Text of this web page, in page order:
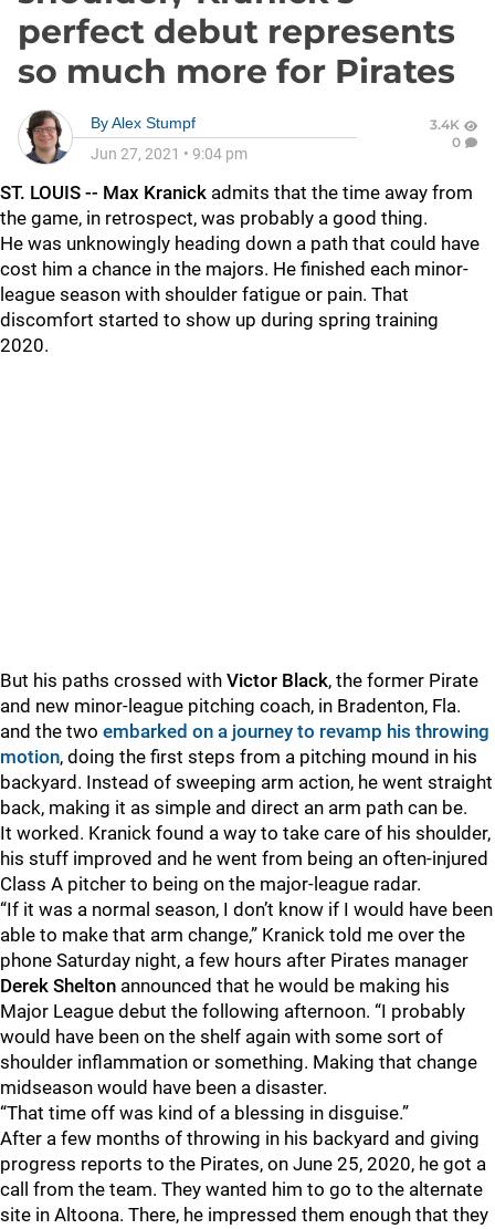
perfect debut represents
so much more for Pirates
ByAlex Stumpf
Jun 27, 2021 • 9:04 pm
3.4K
0
ST. LOUIS -- Max Kranick admits that the time away from
the game, in retrospect, was probably a good thing.
He was unknowingly heading down a path that could have
cost him a chance in the majors. He finished each minor-
league season with shoulder fatigue or pain. That
discomfort started to show up during spring training
2020.
But his paths crossed with Victor Black, the former Pirate
and new minor-league pitching coach, in Bradenton, Fla.
and the two embarked on a journey to revamp his throwing
motion, doing the first steps from a pitching mound in his
backyard. Instead of sweeping arm action, he went straight
back, making it as simple and direct an arm path can be.
It worked. Kranick found a way to take care of his shoulder,
his stuff improved and he went from being an often-injured
Class A pitcher to being on the major-league radar.
“If it was a normal season, I don’t know if I would have been
able to make that arm change,” Kranick told me over the
phone Saturday night, a few hours after Pirates manager
Derek Shelton announced that he would be making his
Major League debut the following afternoon. “I probably
would have been on the shelf again with some sort of
shoulder inflammation or something. Making that change
midseason would have been a disaster.
“That time off was kind of a blessing in disguise.”
After a few months of throwing in his backyard and giving
progress reports to the Pirates, on June 25, 2020, he got a
call from the team. They wanted him to go to the alternate
site in Altoona. There, he impressed them enough that they